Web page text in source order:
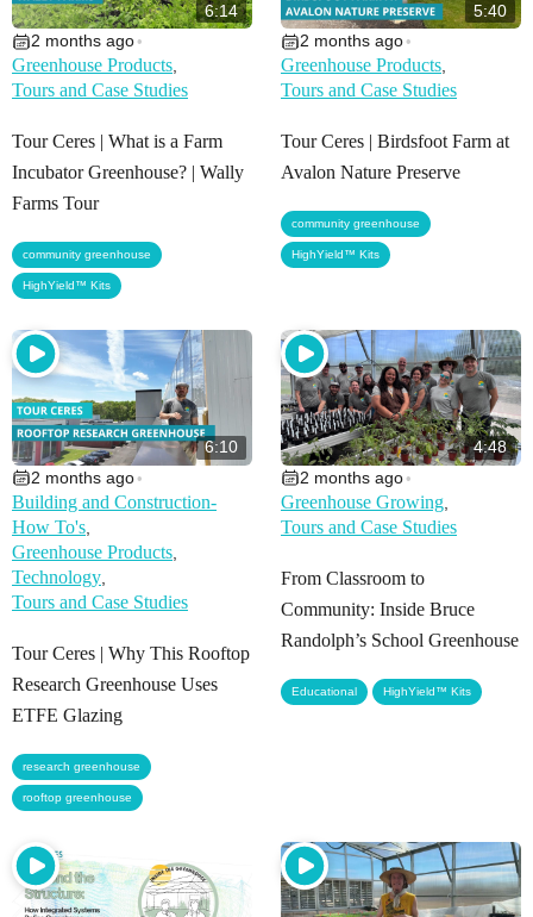
6:14
Tour Ceres | What is a Farm
Incubator Greenhouse? | Wally
Farms Tour
2 months ago •
Greenhouse Products
Tours and Case Studies
community greenhouse
HighYield™ Kits
5:40
Tour Ceres | Birdsfoot Farm at
Avalon Nature Preserve
2 months ago •
Greenhouse Products
Tours and Case Studies
community greenhouse
HighYield™ Kits
6:10
Tour Ceres | Why This Rooftop
Research Greenhouse Uses
ETFE Glazing
2 months ago •
Building and Construction-
How To's
Greenhouse Products
Technology
Tours and Case Studies
research greenhouse
rooftop greenhouse
4:48
From Classroom to
Community: Inside Bruce
Randolph’s School Greenhouse
2 months ago •
Greenhouse Growing
Tours and Case Studies
Educational HighYield™ Kits